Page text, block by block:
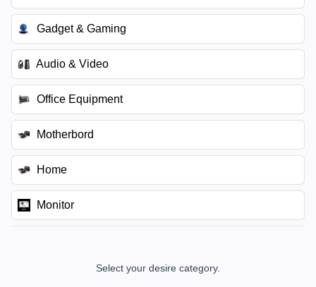
Gadget & Gaming
Audio & Video
Office Equipment
Motherbord
Home
Monitor
Select your desire category.